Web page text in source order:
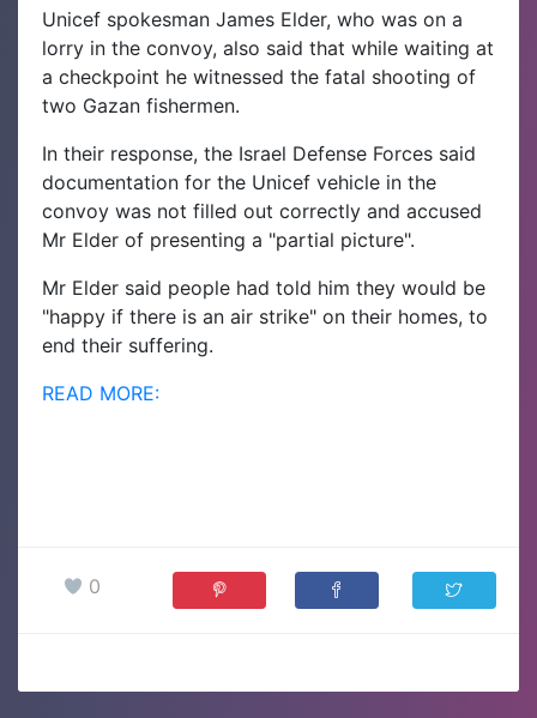
Unicef spokesman James Elder, who was on a
lorry in the convoy, also said that while waiting at
a checkpoint he witnessed the fatal shooting of
two Gazan fishermen.
In their response, the Israel Defense Forces said
documentation for the Unicef vehicle in the
convoy was not filled out correctly and accused
Mr Elder of presenting a "partial picture".
Mr Elder said people had told him they would be
"happy if there is an air strike" on their homes, to
end their suffering.
READ MORE:
0